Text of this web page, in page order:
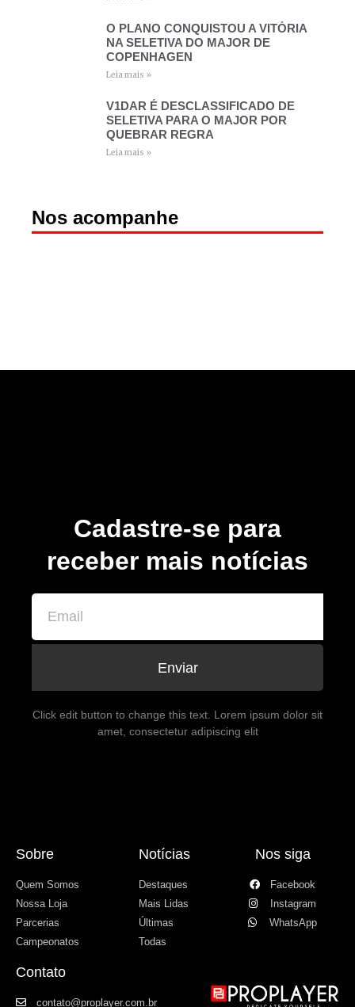
O PLANO CONQUISTOU A VITÓRIA
NA SELETIVA DO MAJOR DE
COPENHAGEN
Leia mais »
V1DAR É DESCLASSIFICADO DE
SELETIVA PARA O MAJOR POR
QUEBRAR REGRA
Leia mais »
Nos acompanhe
Cadastre-se para
receber mais notícias
Enviar
Click edit button to change this text. Lorem ipsum dolor sit
amet, consectetur adipiscing elit
Sobre
Quem Somos
Nossa Loja
Parcerias
Campeonatos
Notícias
Destaques
Mais Lidas
Últimas
Todas
Nos siga
Facebook
Instagram
WhatsApp
Contato
contato@proplayer.com.br